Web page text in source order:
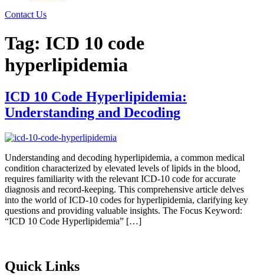
Contact Us
Tag: ICD 10 code
hyperlipidemia
ICD 10 Code Hyperlipidemia:
Understanding and Decoding
Understanding and decoding hyperlipidemia, a common medical
condition characterized by elevated levels of lipids in the blood,
requires familiarity with the relevant ICD-10 code for accurate
diagnosis and record-keeping. This comprehensive article delves
into the world of ICD-10 codes for hyperlipidemia, clarifying key
questions and providing valuable insights. The Focus Keyword:
“ICD 10 Code Hyperlipidemia” […]
Quick Links